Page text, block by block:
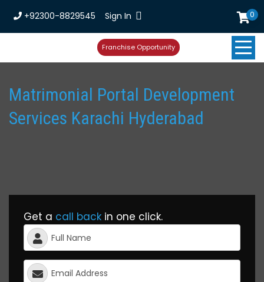
+92300-8829545 Sign In 0
Franchise Opportunity
Matrimonial Portal Development
Services Karachi Hyderabad
Get a call back in one click.